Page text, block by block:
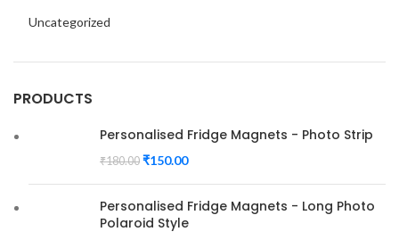
Uncategorized
PRODUCTS
Personalised Fridge Magnets - Photo Strip
₹180.00 ₹150.00
Personalised Fridge Magnets - Long Photo
Polaroid Style